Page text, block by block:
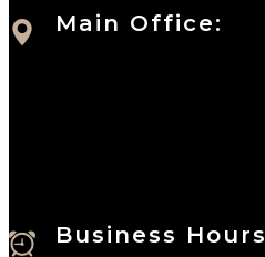
Main Office:
Business Hours